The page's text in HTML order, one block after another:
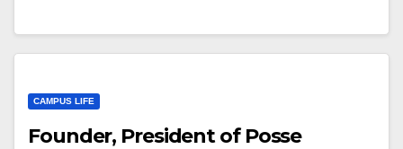
CAMPUS LIFE
Founder, President of Posse